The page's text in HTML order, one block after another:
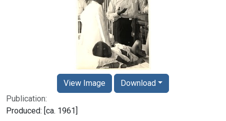
Publication:
Produced: [ca. 1961]
View Image Download